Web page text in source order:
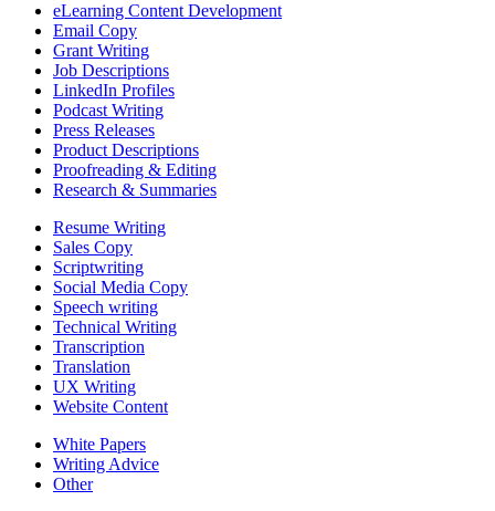
eLearning Content Development
Email Copy
Grant Writing
Job Descriptions
LinkedIn Profiles
Podcast Writing
Press Releases
Product Descriptions
Proofreading & Editing
Research & Summaries
Resume Writing
Sales Copy
Scriptwriting
Social Media Copy
Speech writing
Technical Writing
Transcription
Translation
UX Writing
Website Content
White Papers
Writing Advice
Other